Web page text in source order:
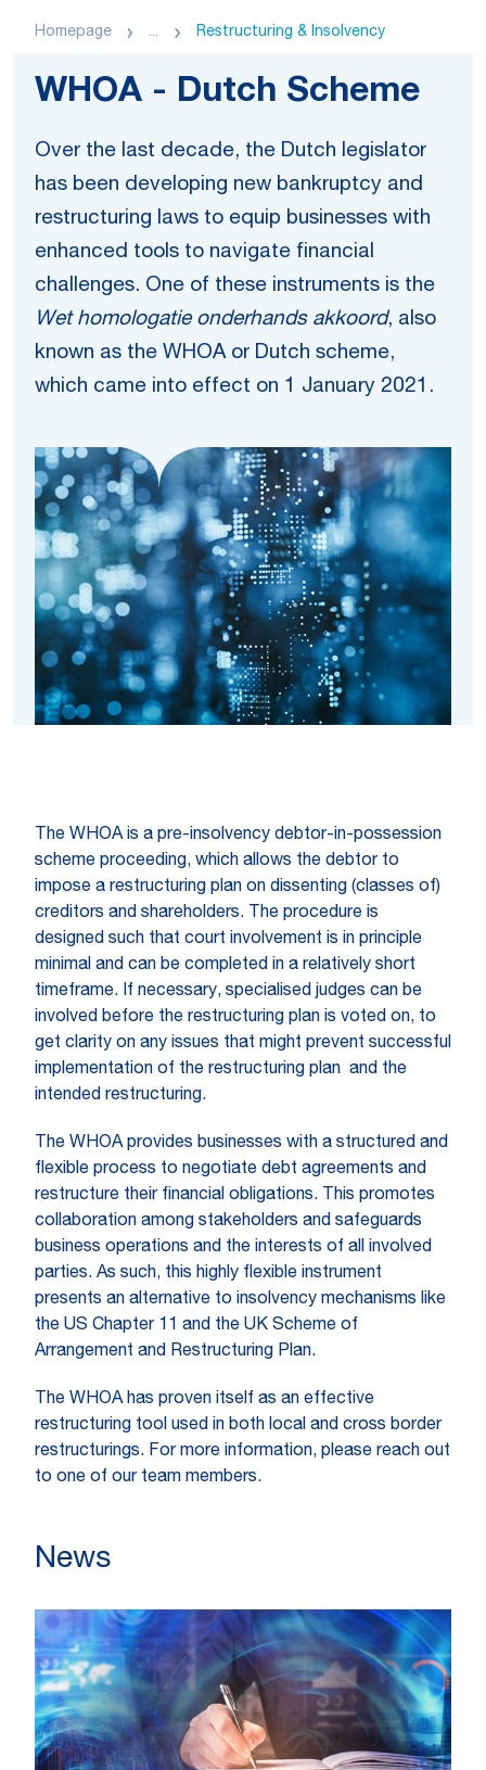
Homepage ... Restructuring & Insolvency
WHOA - Dutch Scheme
Over the last decade, the Dutch legislator
has been developing new bankruptcy and
restructuring laws to equip businesses with
enhanced tools to navigate financial
challenges. One of these instruments is the
Wet homologatie onderhands akkoord, also
known as the WHOA or Dutch scheme,
which came into effect on 1 January 2021.
The WHOA is a pre-insolvency debtor-in-possession
scheme proceeding, which allows the debtor to
impose a restructuring plan on dissenting (classes of)
creditors and shareholders. The procedure is
designed such that court involvement is in principle
minimal and can be completed in a relatively short
timeframe. If necessary, specialised judges can be
involved before the restructuring plan is voted on, to
get clarity on any issues that might prevent successful
implementation of the restructuring plan and the
intended restructuring.
The WHOA provides businesses with a structured and
flexible process to negotiate debt agreements and
restructure their financial obligations. This promotes
collaboration among stakeholders and safeguards
business operations and the interests of all involved
parties. As such, this highly flexible instrument
presents an alternative to insolvency mechanisms like
the US Chapter 11 and the UK Scheme of
Arrangement and Restructuring Plan.
The WHOA has proven itself as an effective
restructuring tool used in both local and cross border
restructurings. For more information, please reach out
to one of our team members.
News